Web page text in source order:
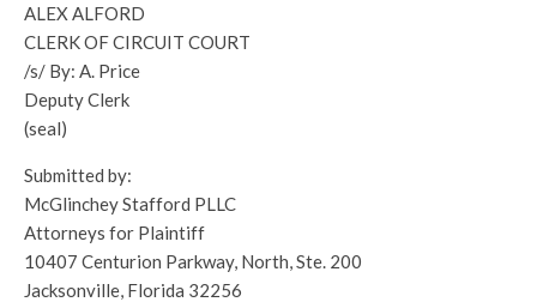
ALEX ALFORD
CLERK OF CIRCUIT COURT
/s/ By: A. Price
Deputy Clerk
(seal)
Submitted by:
McGlinchey Stafford PLLC
Attorneys for Plaintiff
10407 Centurion Parkway, North, Ste. 200
Jacksonville, Florida 32256